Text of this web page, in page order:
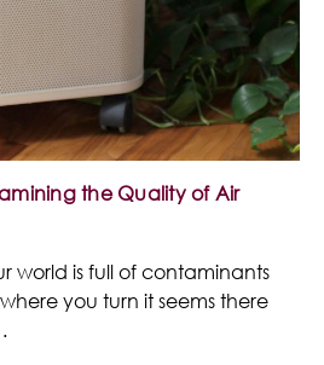
the Quality of Air
world is full of contaminants
you turn it seems there